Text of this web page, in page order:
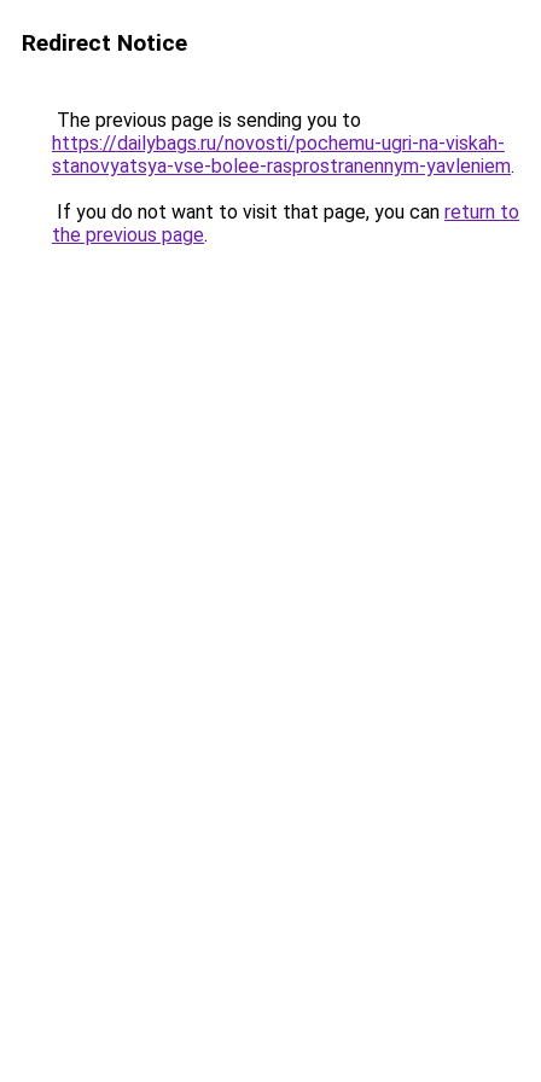
Redirect Notice
The previous page is sending you to
https://dailybags.ru/novosti/pochemu-ugri-na-viskah-
stanovyatsya-vse-bolee-rasprostranennym-yavleniem.
If you do not want to visit that page, you can return to
the previous page.